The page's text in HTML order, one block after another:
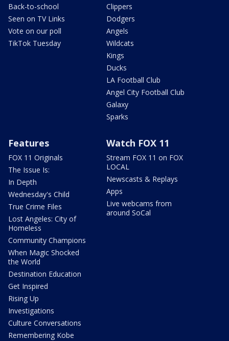
Back-to-school
Seen on TV Links
Vote on our poll
TikTok Tuesday
Clippers
Dodgers
Angels
Wildcats
Kings
Ducks
LA Football Club
Angel City Football Club
Galaxy
Sparks
Features
FOX 11 Originals
The Issue Is:
In Depth
Wednesday's Child
True Crime Files
Lost Angeles: City of
Homeless
Community Champions
When Magic Shocked
the World
Destination Education
Get Inspired
Rising Up
Investigations
Culture Conversations
Remembering Kobe
Watch FOX 11
Stream FOX 11 on FOX
LOCAL
Newscasts & Replays
Apps
Live webcams from
around SoCal